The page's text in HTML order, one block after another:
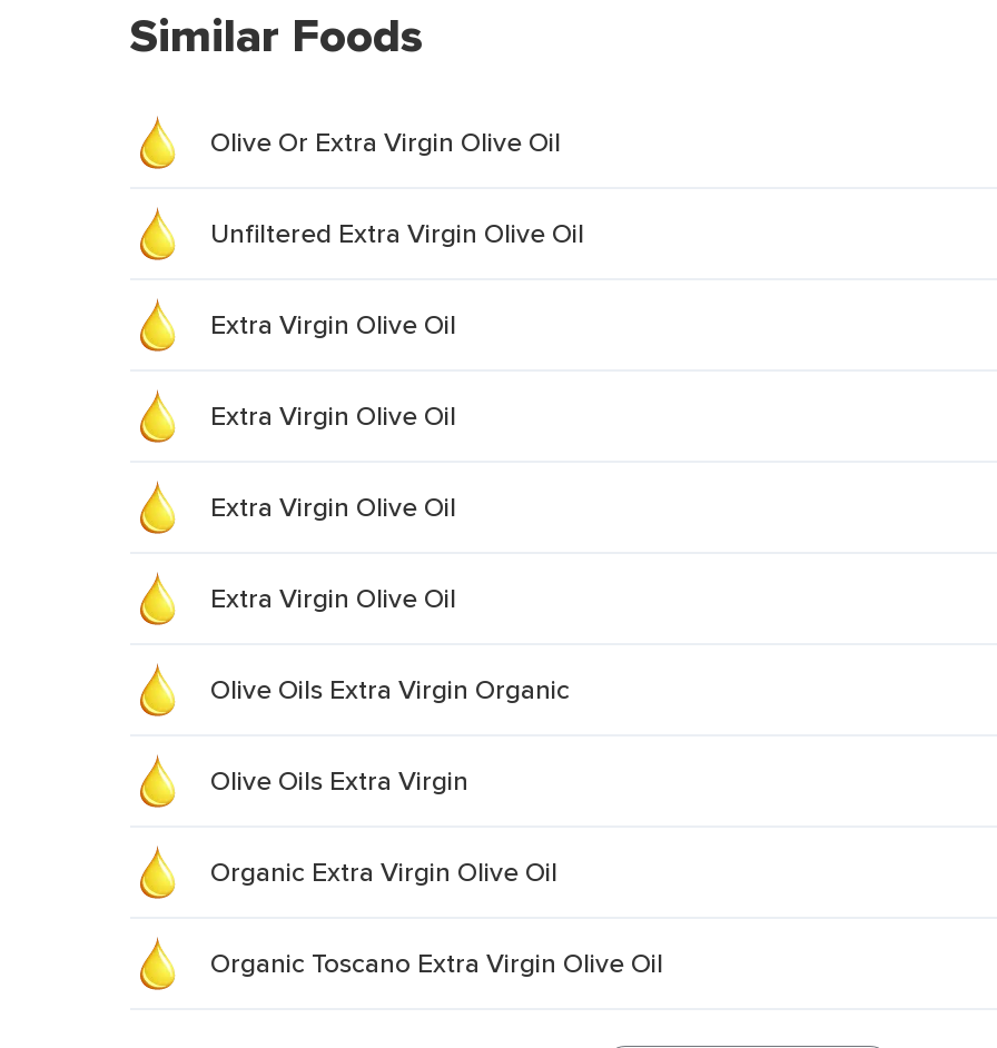
Similar Foods
Olive Or Extra Virgin Olive Oil
Unfiltered Extra Virgin Olive Oil
Extra Virgin Olive Oil
Extra Virgin Olive Oil
Extra Virgin Olive Oil
Extra Virgin Olive Oil
Olive Oils Extra Virgin Organic
Olive Oils Extra Virgin
Organic Extra Virgin Olive Oil
Organic Toscano Extra Virgin Olive Oil